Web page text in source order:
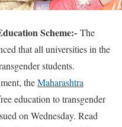
Scheme:- The
that all universities in the
students.
theMaharashtra
education to transgender
on Wednesday. Read